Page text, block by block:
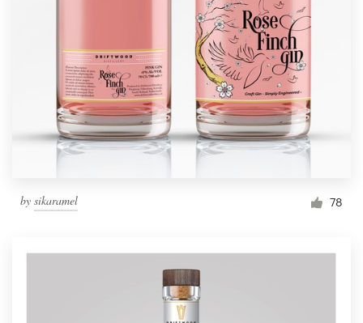
by sikaramel 78